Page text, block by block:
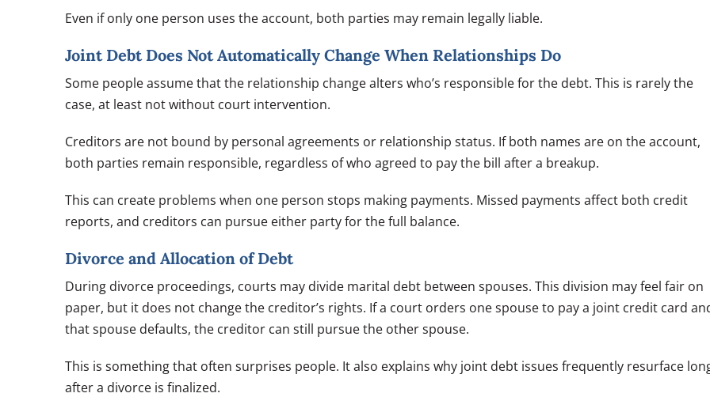
Even if only one person uses the account, both parties may remain legally liable.
Joint Debt Does Not Automatically Change When Relationships Do
Some people assume that the relationship change alters who’s responsible for the debt. This is rarely the
case, at least not without court intervention.
Creditors are not bound by personal agreements or relationship status. If both names are on the account,
both parties remain responsible, regardless of who agreed to pay the bill after a breakup.
This can create problems when one person stops making payments. Missed payments affect both credit
reports, and creditors can pursue either party for the full balance.
Divorce and Allocation of Debt
During divorce proceedings, courts may divide marital debt between spouses. This division may feel fair on
paper, but it does not change the creditor’s rights. If a court orders one spouse to pay a joint credit card
that spouse defaults, the creditor can still pursue the other spouse.
This is something that often surprises people. It also explains why joint debt issues frequently resurface
after a divorce is finalized.